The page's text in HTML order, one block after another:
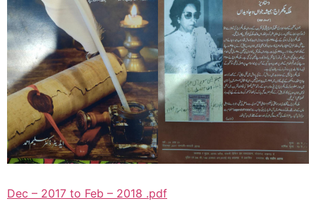
Dec – 2017 to Feb – 2018 .pdf